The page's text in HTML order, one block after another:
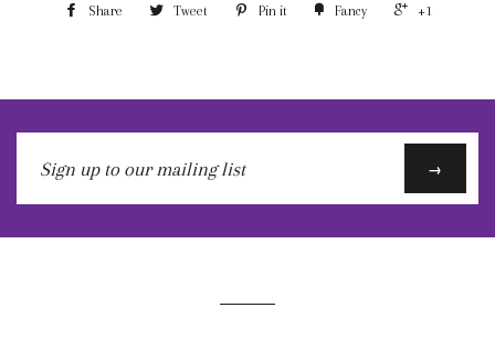
Share Tweet Pin it Fancy +1
up
our
→